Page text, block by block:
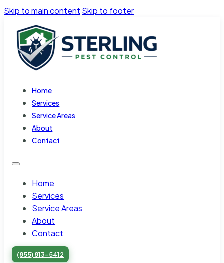
Skip to main content Skip to footer
Home
Services
Service Areas
About
Contact
Home
Services
Service Areas
About
Contact
(855) 813-5412